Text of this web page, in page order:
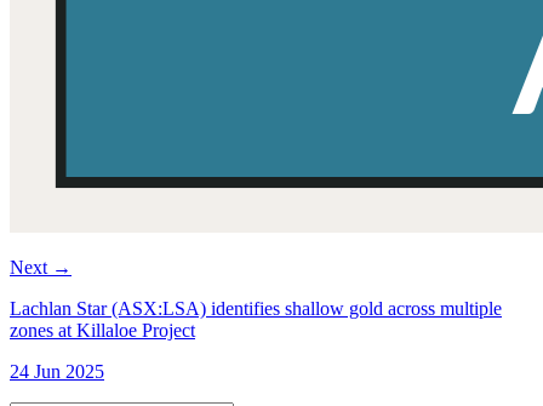
Next →
Lachlan Star (ASX:LSA) identifies shallow gold across multiple
zones at Killaloe Project
24 Jun 2025